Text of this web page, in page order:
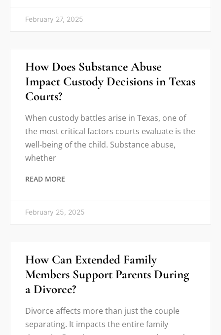
February 27, 2025
How Does Substance Abuse
Impact Custody Decisions in Texas
Courts?
When custody battles arise in Texas, one of
the most critical factors courts evaluate is the
well-being of the child. Substance abuse,
whether
READ MORE
February 25, 2025
How Can Extended Family
Members Support Parents During
a Divorce?
Divorce affects more than just the couple
separating. It impacts the entire family